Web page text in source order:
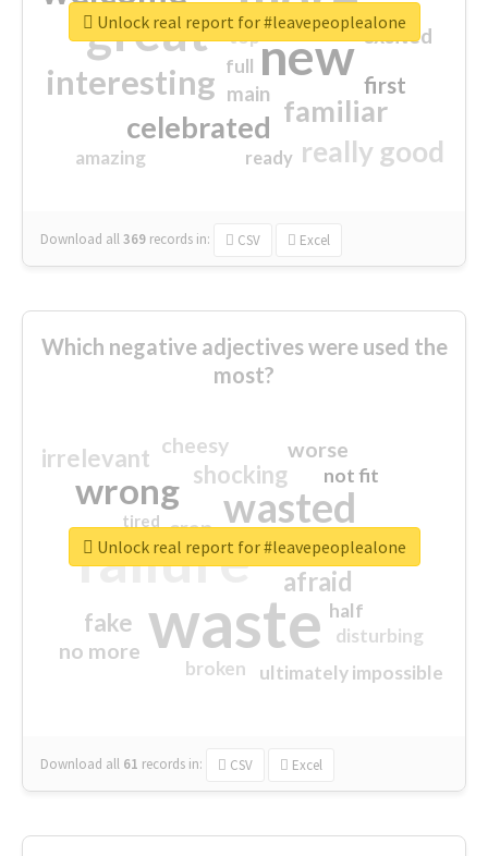
great new
interesting
familiar
celebrated
really good
first
excited
main
amazing
top
full
ready
Download all369 records in: CSV Excel
Unlock real report for #leavepeoplealone
Which negative adjectives were used the
most?
waste
failure
wasted
wrong
sorry
afraid
shocking
irrelevant
fake
worse
no more
crap
cheesy
ultimately impossible
not fit
half
disturbing
closed
broken
tired
Download all 61 records in: CSV Excel
Unlock real report for #leavepeoplealone